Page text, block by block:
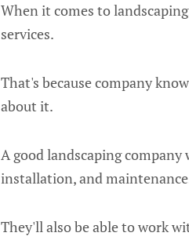
When it comes to
services.
That's because company
about it.
A good landscaping
installation, and
They'll also be able to work